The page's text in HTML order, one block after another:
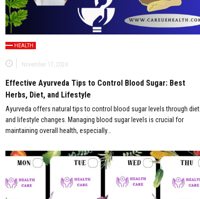
HEALTH
November 17, 2024
Effective Ayurveda Tips to Control Blood Sugar: Best
Herbs, Diet, and Lifestyle
Ayurveda offers natural tips to control blood sugar levels through diet
and lifestyle changes. Managing blood sugar levels is crucial for
maintaining overall health, especially…